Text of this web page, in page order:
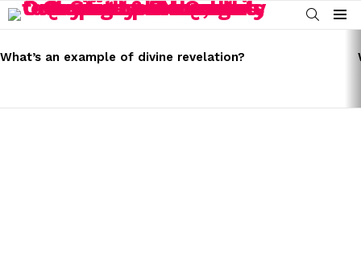
SEARCH
Menu
STORIES
What’s an example of divine revelation?